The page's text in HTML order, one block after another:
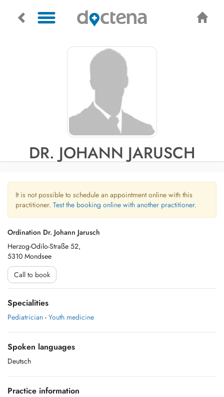
DR. JOHANN JARUSCH
It is not possible to schedule an appointment online with this
practitioner. Test the booking online with another practitioner.
Ordination Dr. Johann Jarusch
Herzog-Odilo-Straße 52,
5310 Mondsee
Call to book
Specialities
Pediatrician - Youth medicine
Spoken languages
Deutsch
Practice information